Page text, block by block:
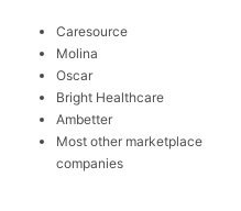
Caresource
Molina
Oscar
Bright Healthcare
Ambetter
Most other marketplace
companies